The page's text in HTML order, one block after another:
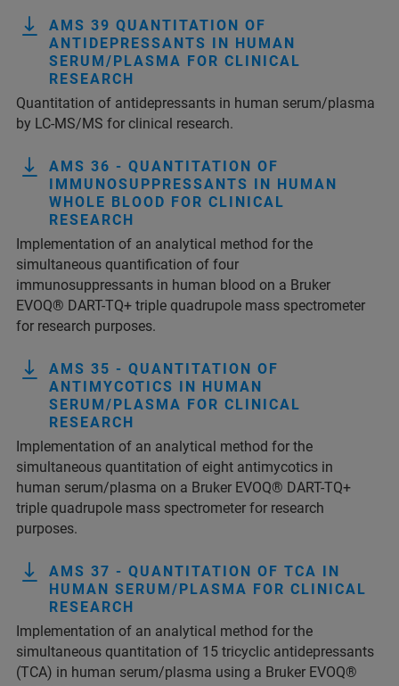
AMS 39 QUANTITATION OF
ANTIDEPRESSANTS IN HUMAN
SERUM/PLASMA FOR CLINICAL
RESEARCH
Quantitation of antidepressants in human serum/plasma
by LC-MS/MS for clinical research.
AMS 36 - QUANTITATION OF
IMMUNOSUPPRESSANTS IN HUMAN
WHOLE BLOOD FOR CLINICAL
RESEARCH
Implementation of an analytical method for the
simultaneous quantification of four
immunosuppressants in human blood on a Bruker
EVOQ® DART-TQ+ triple quadrupole mass spectrometer
for research purposes.
AMS 35 - QUANTITATION OF
ANTIMYCOTICS IN HUMAN
SERUM/PLASMA FOR CLINICAL
RESEARCH
Implementation of an analytical method for the
simultaneous quantitation of eight antimycotics in
human serum/plasma on a Bruker EVOQ® DART-TQ+
triple quadrupole mass spectrometer for research
purposes.
AMS 37 - QUANTITATION OF TCA IN
HUMAN SERUM/PLASMA FOR CLINICAL
RESEARCH
Implementation of an analytical method for the
simultaneous quantitation of 15 tricyclic antidepressants
(TCA) in human serum/plasma using a Bruker EVOQ®